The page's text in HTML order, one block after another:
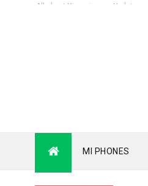
All about Xiaomi news Update
MI PHONES